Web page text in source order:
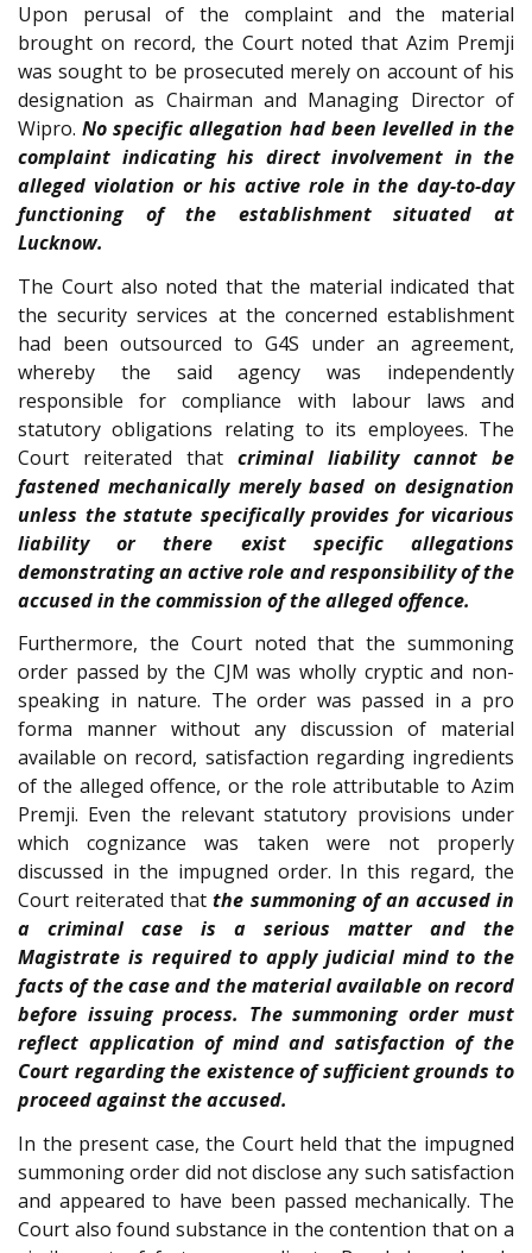
Upon perusal of the complaint and the material
brought on record, the Court noted that Azim Premji
was sought to be prosecuted merely on account of his
designation as Chairman and Managing Director of
Wipro.No specific allegation had been levelled in the
complaint indicating his direct involvement in the
alleged violation or his active role in the day-to-day
functioning of the establishment situated at
Lucknow.
The Court also noted that the material indicated that
the security services at the concerned establishment
had been outsourced to G4S under an agreement,
whereby the said agency was independently
responsible for compliance with labour laws and
statutory obligations relating to its employees. The
Court reiterated that criminal liability cannot be
fastened mechanically merely based on designation
unless the statute specifically provides for vicarious
liability or there exist specific allegations
demonstrating an active role and responsibility of the
accused in the commission of the alleged offence.
Furthermore, the Court noted that the summoning
order passed by the CJM was wholly cryptic and non-
speaking in nature. The order was passed in a pro
forma manner without any discussion of material
available on record, satisfaction regarding ingredients
of the alleged offence, or the role attributable to Azim
Premji. Even the relevant statutory provisions under
which cognizance was taken were not properly
discussed in the impugned order. In this regard, the
Court reiterated thatthe summoning of an accused in
a criminal case is a serious matter and the
Magistrate is required to apply judicial mind to the
facts of the case and the material available on record
before issuing process. The summoning order must
reflect application of mind and satisfaction of the
Court regarding the existence of sufficient grounds to
proceed against the accused.
In the present case, the Court held that the impugned
summoning order did not disclose any such satisfaction
and appeared to have been passed mechanically. The
Court also found substance in the contention that on a